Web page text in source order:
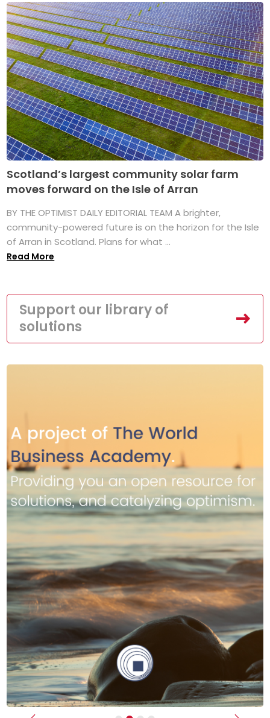
Scotland’s largest community solar farm
moves forward on the Isle of Arran
BY THE OPTIMIST DAILY EDITORIAL TEAM A brighter,
community-powered future is on the horizon for the Isle
of Arran in Scotland. Plans for what ...
Read More
Support our library of
solutions